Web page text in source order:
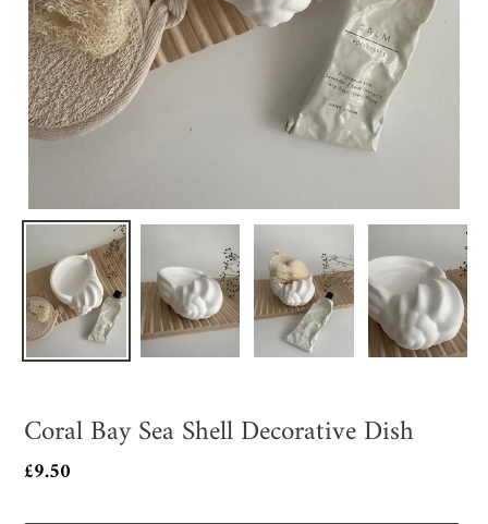
Coral Bay Sea Shell Decorative Dish
Regular
£9.50